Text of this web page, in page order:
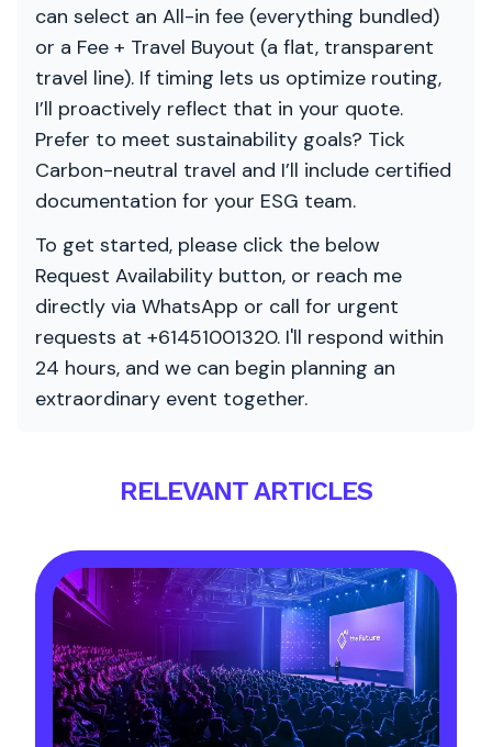
can select an All-in fee (everything bundled)
or a Fee + Travel Buyout (a flat, transparent
travel line). If timing lets us optimize routing,
I’ll proactively reflect that in your quote.
Prefer to meet sustainability goals? Tick
Carbon-neutral travel and I’ll include certified
documentation for your ESG team.
To get started, please click the below
Request Availability button, or reach me
directly via WhatsApp or call for urgent
requests at +61451001320. I'll respond within
24 hours, and we can begin planning an
extraordinary event together.
RELEVANT ARTICLES